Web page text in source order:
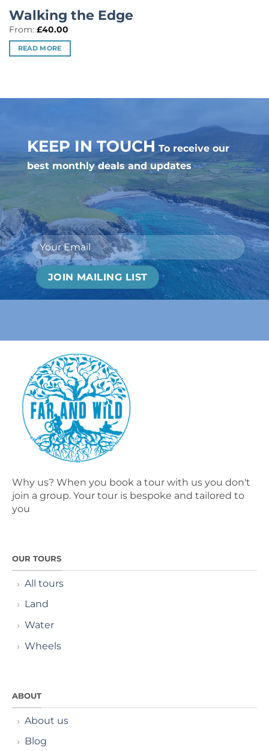
Walking the Edge
From: £40.00
READ MORE
KEEP IN TOUCH To receive our
best monthly deals and updates
Why us? When you book a tour with us you don't
join a group. Your tour is bespoke and tailored to
you
OUR TOURS
All tours
Land
Water
Wheels
ABOUT
About us
Blog